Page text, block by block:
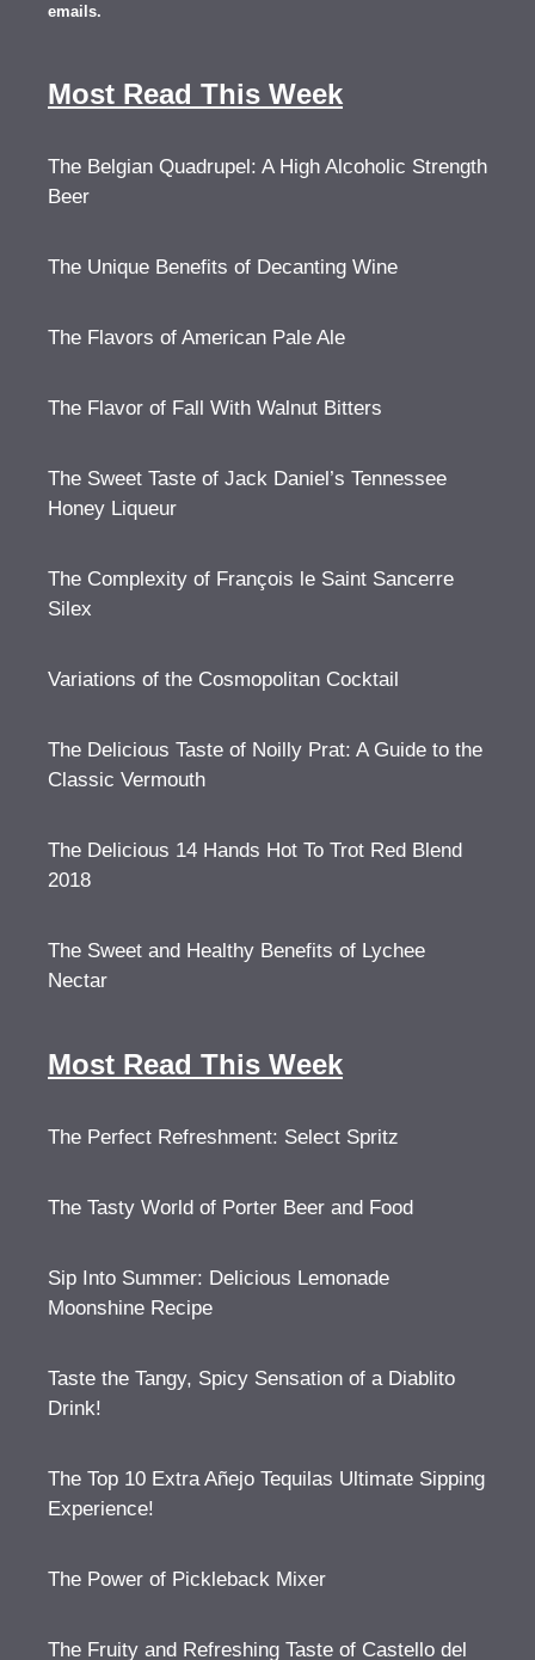
emails.
Most Read This Week
The Belgian Quadrupel: A High Alcoholic Strength
Beer
The Unique Benefits of Decanting Wine
The Flavors of American Pale Ale
The Flavor of Fall With Walnut Bitters
The Sweet Taste of Jack Daniel’s Tennessee
Honey Liqueur
The Complexity of François le Saint Sancerre
Silex
Variations of the Cosmopolitan Cocktail
The Delicious Taste of Noilly Prat: A Guide to the
Classic Vermouth
The Delicious 14 Hands Hot To Trot Red Blend
2018
The Sweet and Healthy Benefits of Lychee
Nectar
Most Read This Week
The Perfect Refreshment: Select Spritz
The Tasty World of Porter Beer and Food
Sip Into Summer: Delicious Lemonade
Moonshine Recipe
Taste the Tangy, Spicy Sensation of a Diablito
Drink!
The Top 10 Extra Añejo Tequilas Ultimate Sipping
Experience!
The Power of Pickleback Mixer
The Fruity and Refreshing Taste of Castello del